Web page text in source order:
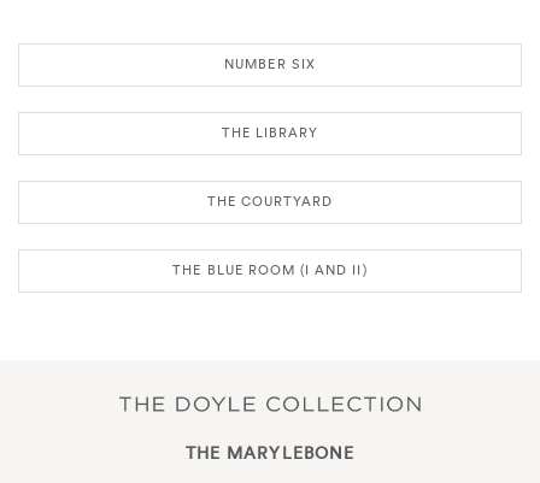
NUMBER SIX
THE LIBRARY
THE COURTYARD
THE BLUE ROOM (I AND II)
THE MARYLEBONE